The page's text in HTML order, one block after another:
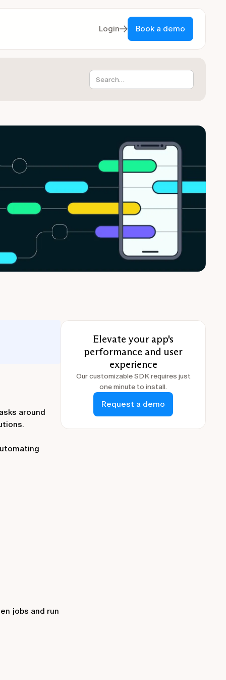
Login Book a demo
around
jobs and run
Elevate your app's
performance and user
experience
Our customizable SDK requires just
one minute to install.
Request a demo